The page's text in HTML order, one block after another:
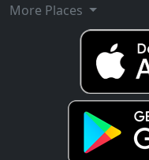
More Places